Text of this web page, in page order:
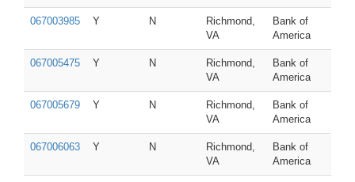
067003985 Y N
Richmond,
VA
Bank of
America
067005475 Y N
Richmond,
VA
Bank of
America
067005679 Y N
Richmond,
VA
Bank of
America
067006063 Y N
Richmond,
VA
Bank of
America